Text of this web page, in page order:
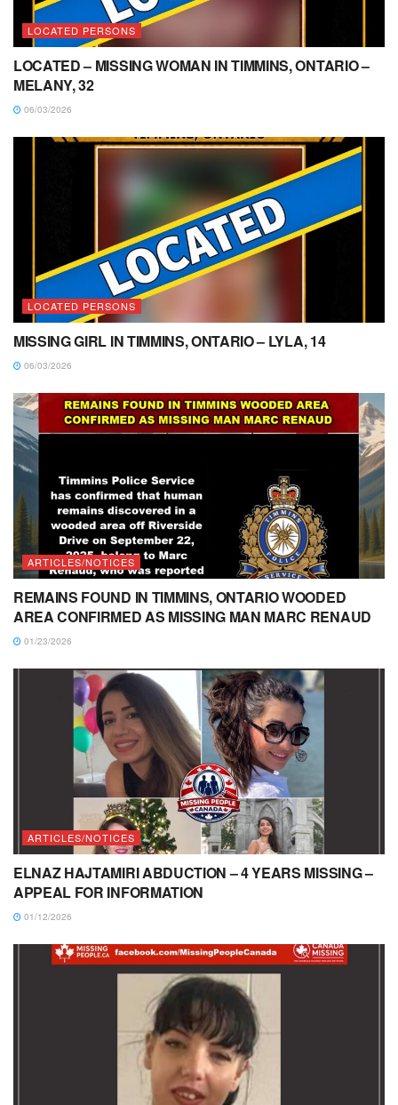
LOCATED PERSONS
LOCATED – MISSING WOMAN IN TIMMINS, ONTARIO –
MELANY, 32
06/03/2026
LOCATED PERSONS
MISSING GIRL IN TIMMINS, ONTARIO – LYLA, 14
06/03/2026
ARTICLES/NOTICES
REMAINS FOUND IN TIMMINS, ONTARIO WOODED
AREA CONFIRMED AS MISSING MAN MARC RENAUD
01/23/2026
ARTICLES/NOTICES
ELNAZ HAJTAMIRI ABDUCTION – 4 YEARS MISSING –
APPEAL FOR INFORMATION
01/12/2026